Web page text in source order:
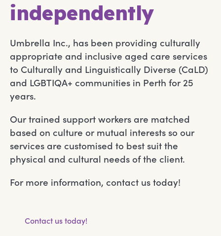
independently
Umbrella Inc., has been providing culturally
appropriate and inclusive aged care services
to Culturally and Linguistically Diverse (CaLD)
and LGBTIQA+ communities in Perth for 25
years.
Our trained support workers are matched
based on culture or mutual interests so our
services are customised to best suit the
physical and cultural needs of the client.
For more information, contact us today!
Contact us today!